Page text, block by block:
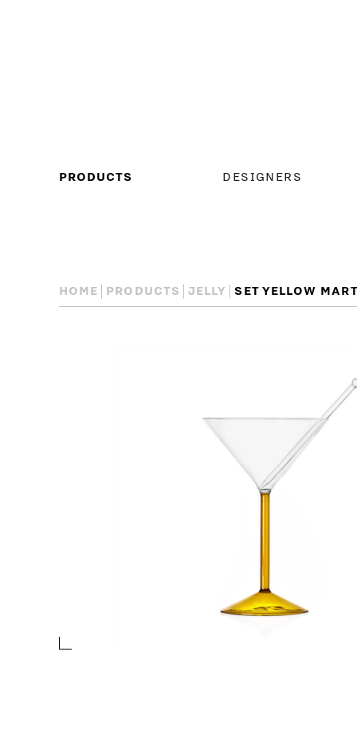
MENU
PRODUCTS DESIGNERS
HOME PRODUCTS JELLY SET YELLOW